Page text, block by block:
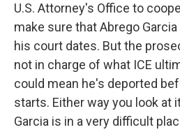
U.S. Attorney's Office to
make sure that Abrego
his court dates. But the
not in charge of what ICE
could mean he's deported
starts. Either way you look at
Garcia is in a very difficult